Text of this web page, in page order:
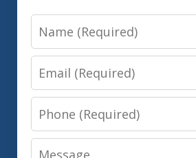
Name
Email
Phone
Message